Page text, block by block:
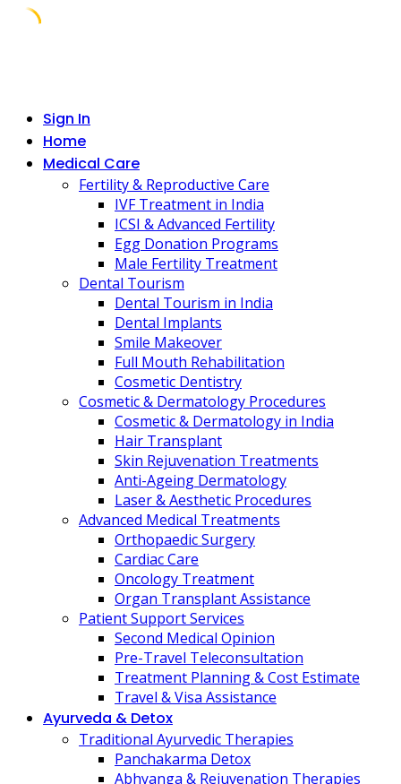
Sign In
Home
Medical Care
Fertility & Reproductive Care
IVF Treatment in India
ICSI & Advanced Fertility
Egg Donation Programs
Male Fertility Treatment
Dental Tourism
Dental Tourism in India
Dental Implants
Smile Makeover
Full Mouth Rehabilitation
Cosmetic Dentistry
Cosmetic & Dermatology Procedures
Cosmetic & Dermatology in India
Hair Transplant
Skin Rejuvenation Treatments
Anti-Ageing Dermatology
Laser & Aesthetic Procedures
Advanced Medical Treatments
Orthopaedic Surgery
Cardiac Care
Oncology Treatment
Organ Transplant Assistance
Patient Support Services
Second Medical Opinion
Pre-Travel Teleconsultation
Treatment Planning & Cost Estimate
Travel & Visa Assistance
Ayurveda & Detox
Traditional Ayurvedic Therapies
Panchakarma Detox
Abhyanga & Rejuvenation Therapies